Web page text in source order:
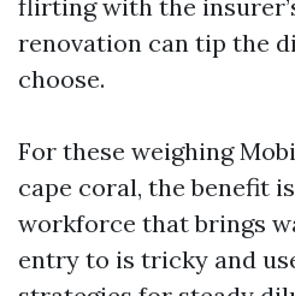
flirting with the
renovation can tip the
choose.
For these weighing
cape coral, the benefit
workforce that brings
entry to is tricky and